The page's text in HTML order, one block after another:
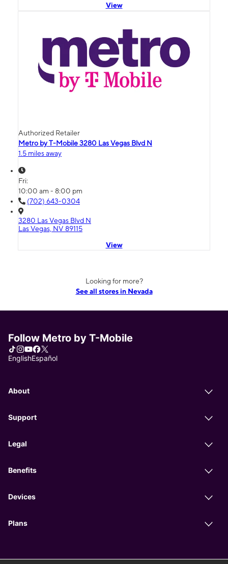
View
Authorized Retailer
Metro by T-Mobile 3280 Las Vegas Blvd N
1.5 miles away
Fri:
10:00 am - 8:00 pm
(702) 643-0304
3280 Las Vegas Blvd N
Las Vegas, NV 89115
View
Looking for more?
See all stores in Nevada